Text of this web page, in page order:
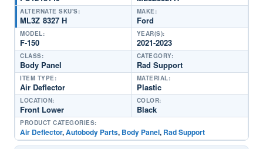
ALTERNATE SKU'S:
ML3Z 8327 H
MAKE:
Ford
MODEL:
F-150
YEAR(S):
2021-2023
CLASS:
Body Panel
CATEGORY:
Rad Support
ITEM TYPE:
Air Deflector
MATERIAL:
Plastic
LOCATION:
Front Lower
COLOR:
Black
PRODUCT CATEGORIES:
Air Deflector,Autobody Parts, Body Panel, Rad Support